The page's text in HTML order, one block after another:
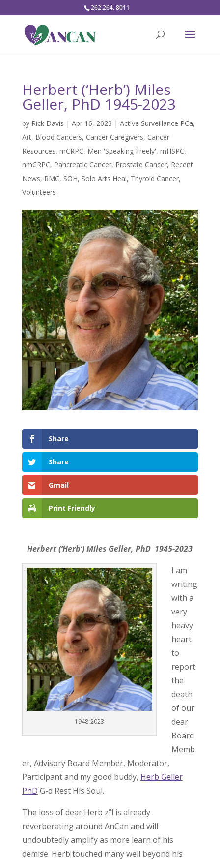
262.264. 8011
Herbert (‘Herb’) Miles
Geller, PhD 1945-2023
by Rick Davis | Apr 16, 2023 | Active Surveillance PCa,
Art, Blood Cancers, Cancer Caregivers, Cancer
Resources, mCRPC, Men 'Speaking Freely', mHSPC,
nmCRPC, Pancreatic Cancer, Prostate Cancer, Recent
News, RMC, SOH, Solo Arts Heal, Thyroid Cancer,
Volunteers
Share
Share
Gmail
Print Friendly
Herbert (‘Herb’) Miles Geller, PhD 1945-2023
1948-2023
I am
writing
with a
very
heavy
heart
to
report
the
death
of our
dear
Board
Memb
er, Advisory Board Member, Moderator,
Participant and my good buddy, Herb Geller
PhD G-d Rest His Soul.
The loss of dear Herb z”l is already
reverberating around AnCan and will
undoubtedly amplify as more learn of his
demise. Herb touched many well beyond his